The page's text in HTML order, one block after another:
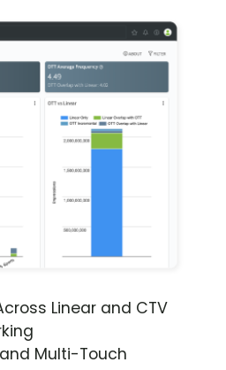
Linear and CTV
Multi-Touch